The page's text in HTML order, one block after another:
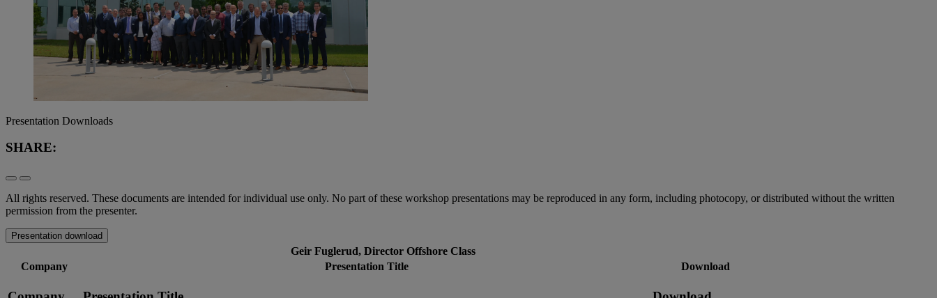
Presentation Downloads
SHARE:
All rights reserved. These documents are intended for individual use only. No part of these workshop presentations may be reproduced in any form, including photocopy, or distributed without the written
permission from the presenter.
Presentation download
Geir Fuglerud, Director Offshore Class
Company
Presentation Title Download